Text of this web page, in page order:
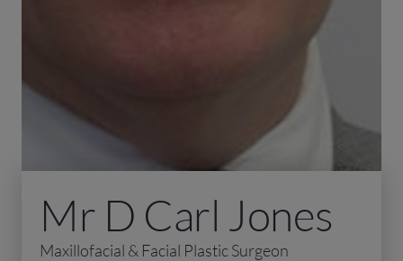
Mr D Carl Jones
Maxillofacial & Facial Plastic Surgeon